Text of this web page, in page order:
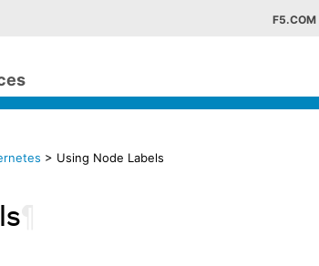
F5.COM
> Using Node Labels